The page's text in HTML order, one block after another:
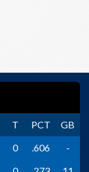
T PCT
GB
0 .606
-